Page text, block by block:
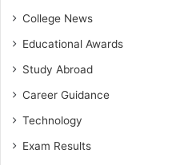
College News
Educational Awards
Study Abroad
Career Guidance
Technology
Exam Results